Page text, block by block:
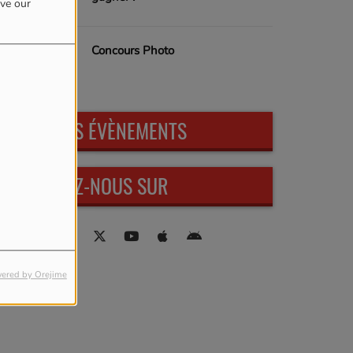
our
by Orejime
Concours Photo
PROCHAINS ÉVÈNEMENTS
RETROUVEZ-NOUS SUR